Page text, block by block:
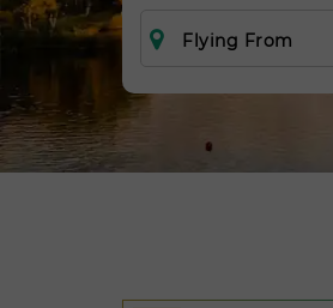
Flying From